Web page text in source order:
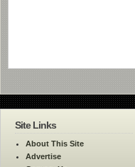
Site Links
About This Site
Advertise